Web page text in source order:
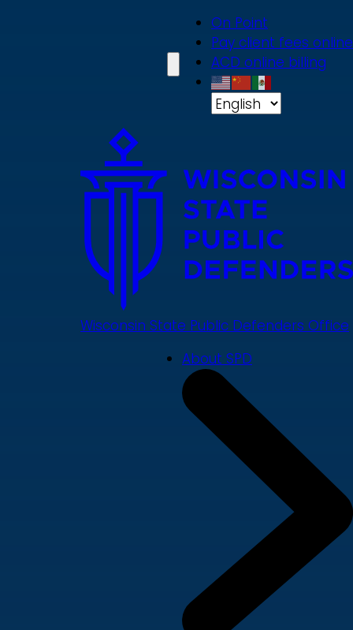
On Point
Pay client fees online
ACD online billing
Wisconsin State Public Defenders Office
About SPD